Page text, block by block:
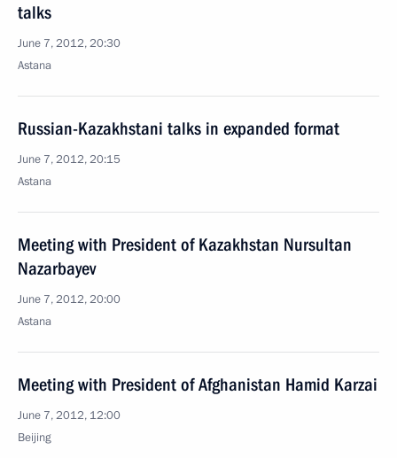
talks
June 7, 2012, 20:30
Astana
Russian-Kazakhstani talks in expanded format
June 7, 2012, 20:15
Astana
Meeting with President of Kazakhstan Nursultan
Nazarbayev
June 7, 2012, 20:00
Astana
Meeting with President of Afghanistan Hamid Karzai
June 7, 2012, 12:00
Beijing